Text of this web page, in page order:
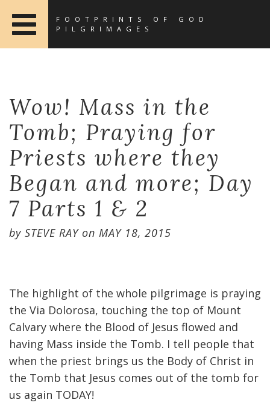
FOOTPRINTS OF GOD
PILGRIMAGES
Wow! Mass in the
Tomb; Praying for
Priests where they
Began and more; Day
7 Parts 1 & 2
by STEVE RAYon MAY 18, 2015
The highlight of the whole pilgrimage is praying
the Via Dolorosa, touching the top of Mount
Calvary where the Blood of Jesus flowed and
having Mass inside the Tomb. I tell people that
when the priest brings us the Body of Christ in
the Tomb that Jesus comes out of the tomb for
us again TODAY!